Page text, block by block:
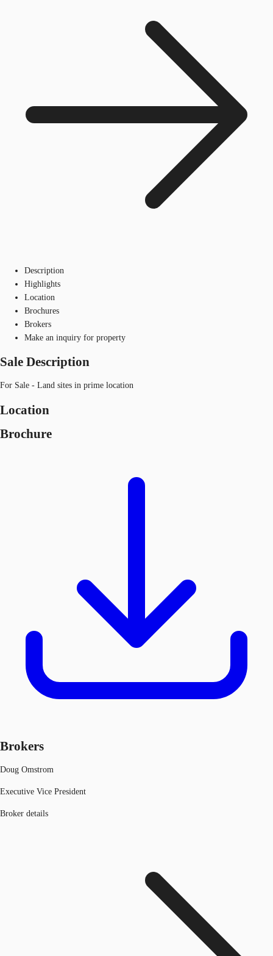
Description
Highlights
Location
Brochures
Brokers
Make an inquiry for property
Sale Description
For Sale - Land sites in prime location
Location
Brochure
Brokers
Doug Omstrom
Executive Vice President
Broker details